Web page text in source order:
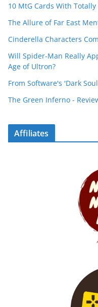
10 MtG Cards With Totally
The Allure of Far East
Cinderella Characters
Will Spider-Man Really
Age of Ultron?
From Software's 'Dark
The Green Inferno -
Affiliates